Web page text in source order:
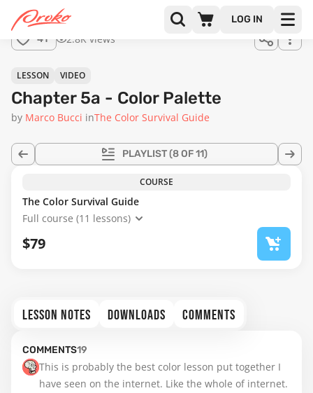
LOG IN
full
41 2.8K views
PLAYLIST(8 OF 11)
LESSON VIDEO
Chapter 5a - Color Palette
by Marco Bucci inThe Color Survival Guide
COURSE
The Color Survival Guide
Full course (11 lessons)
$79
LESSON NOTES DOWNLOADS COMMENTS
COMMENTS19
This is probably the best color lesson put together I
have seen on the internet. Like the whole of internet.